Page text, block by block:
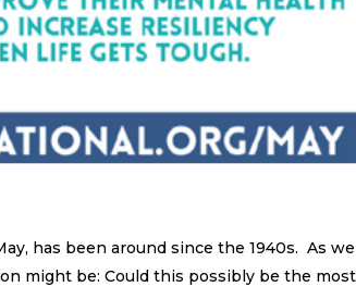
has been around since the 1940s. As we
might be: Could this possibly be the most